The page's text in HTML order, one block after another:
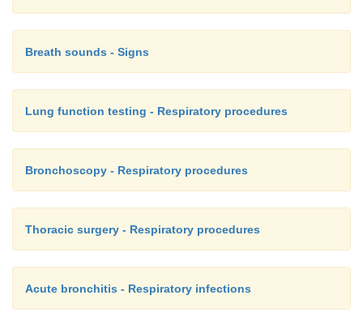
Breath sounds - Signs
Lung function testing - Respiratory procedures
Bronchoscopy - Respiratory procedures
Thoracic surgery - Respiratory procedures
Acute bronchitis - Respiratory infections